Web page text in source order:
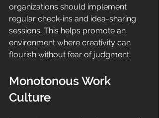
organizations should implement
regular check-ins and idea-sharing
sessions. This helps promote an
environment where creativity can
flourish without fear of judgment.
Monotonous Work
Culture